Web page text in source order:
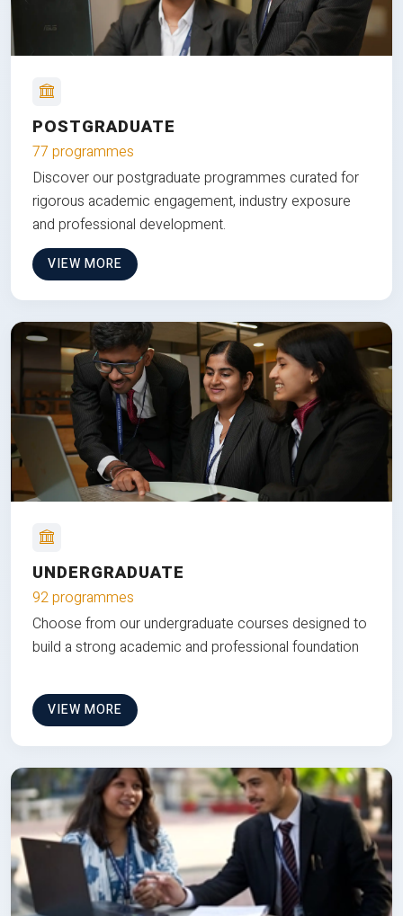
POSTGRADUATE
77 programmes
Discover our postgraduate programmes curated for
rigorous academic engagement, industry exposure
and professional development.
VIEW MORE
UNDERGRADUATE
92 programmes
Choose from our undergraduate courses designed to
build a strong academic and professional foundation
VIEW MORE